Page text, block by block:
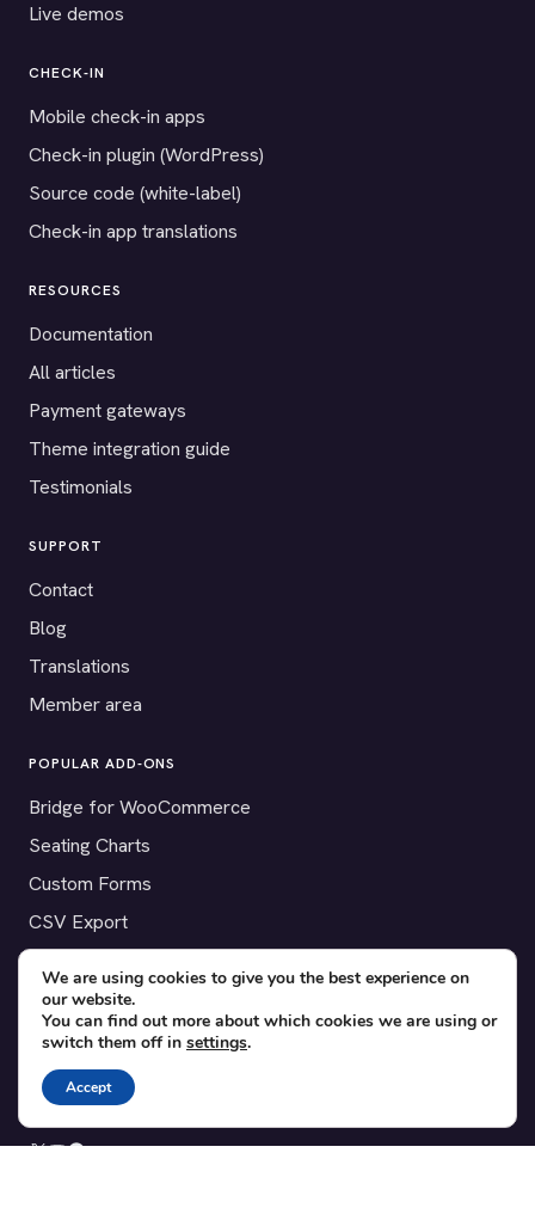
Live demos
CHECK-IN
Mobile check-in apps
Check-in plugin (WordPress)
Source code (white-label)
Check-in app translations
RESOURCES
Documentation
All articles
Payment gateways
Theme integration guide
Testimonials
SUPPORT
Contact
Blog
Translations
Member area
POPULAR ADD-ONS
Bridge for WooCommerce
Seating Charts
Custom Forms
CSV Export
© 2012–2026 Tickera. Made for WordPress event organizers
worldwide.
Privacy
We are using cookies to give you the best experience on
our website.
You can find out more about which cookies we are using or
switch them off in settings.
Accept